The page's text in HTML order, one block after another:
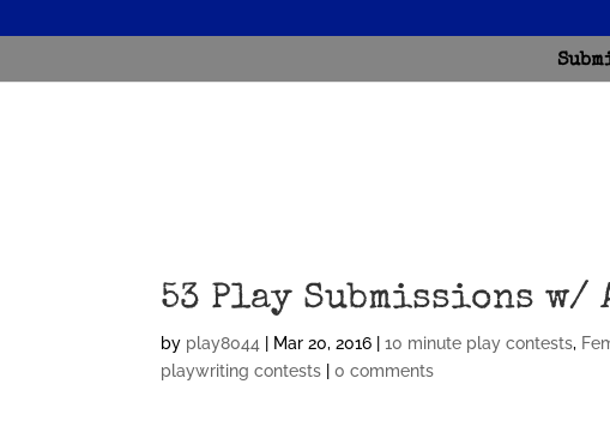
53 Play Submissions
by play8044 Mar 20, 2016 |10 minute play contests,
playwriting contests |0 comments